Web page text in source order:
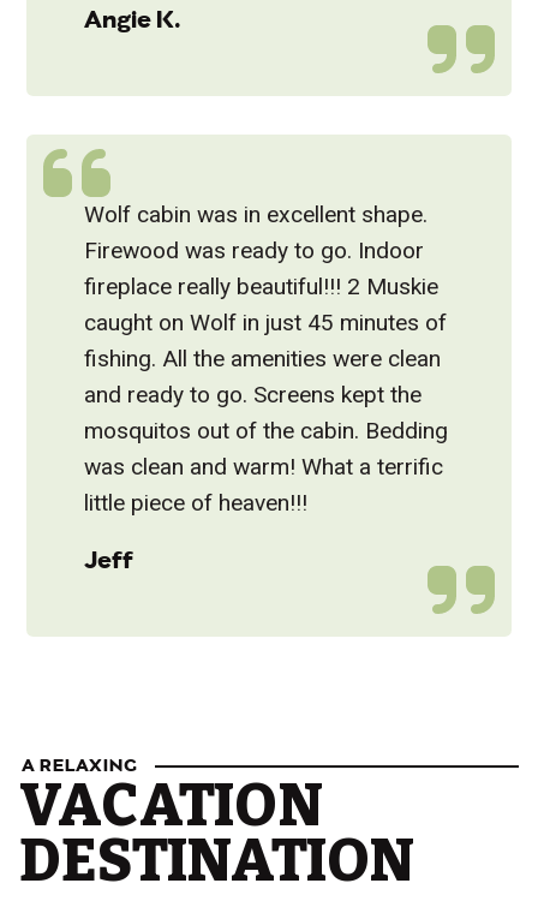
Angie K.
Wolf cabin was in excellent shape.
Firewood was ready to go. Indoor
fireplace really beautiful!!! 2 Muskie
caught on Wolf in just 45 minutes of
fishing. All the amenities were clean
and ready to go. Screens kept the
mosquitos out of the cabin. Bedding
was clean and warm! What a terrific
little piece of heaven!!!
Jeff
A RELAXING
VACATION
DESTINATION